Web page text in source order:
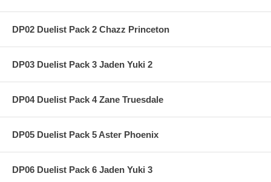
DP02 Duelist Pack 2 Chazz Princeton
DP03 Duelist Pack 3 Jaden Yuki 2
DP04 Duelist Pack 4 Zane Truesdale
DP05 Duelist Pack 5 Aster Phoenix
DP06 Duelist Pack 6 Jaden Yuki 3